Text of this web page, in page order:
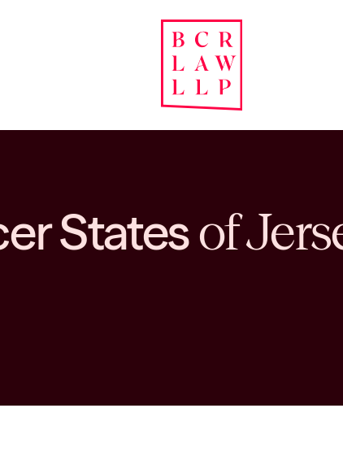
Statesof